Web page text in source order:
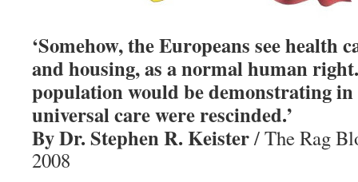
‘Somehow, the Europeans see health
and housing, as a normal human
population would be demonstrating
universal care were rescinded.’
By Dr. Stephen R. Keister/ The Rag
2008